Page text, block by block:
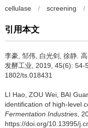
cellulase / screening /
引用本文
李豪 邹伟 白光剑 徐静
发酵工业, 2019, 45(6):
1802/ts.018431
LI Hao ZOU Wei BAI
identification of high-level
Fermentation Industries ,
https://doi.org/10.13995/